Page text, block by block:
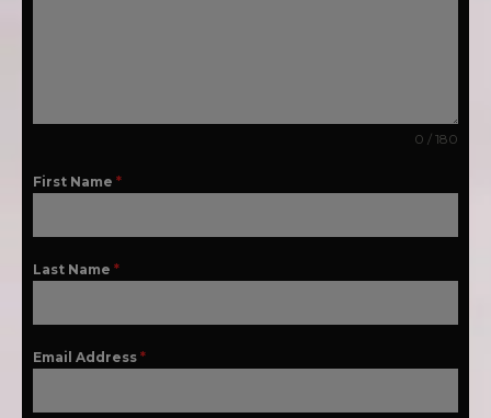
0 / 180
First Name *
Last Name *
Email Address *